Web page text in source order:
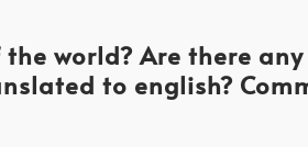
world? Are there
to english?